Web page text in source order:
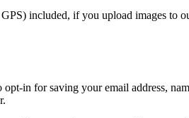
included, if you upload images to
in for saving your email address,